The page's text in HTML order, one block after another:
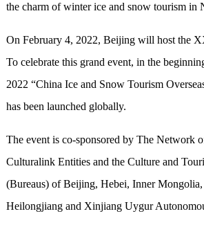
the charm of winter ice and snow tourism in
On February 4, 2022, Beijing will host the
To celebrate this grand event, in the
2022 “China Ice and Snow Tourism
has been launched globally.
The event is co-sponsored by The Network
Culturalink Entities and the Culture and
(Bureaus) of Beijing, Hebei, Inner
Heilongjiang and Xinjiang Uygur